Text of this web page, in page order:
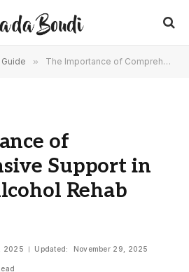
Guide » The Importance of Comprehensive Support in Drug and Alcohol Rehab Programs
of
Support in
Rehab
2025 Updated: November 29, 2025